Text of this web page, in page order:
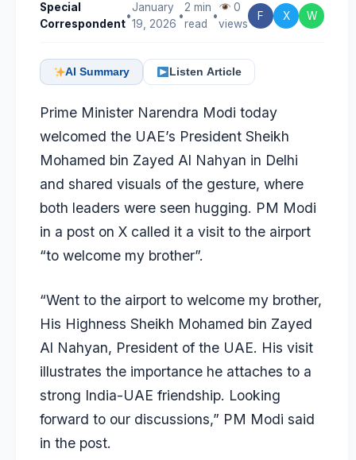
Special
Correspondent
•
January
19, 2026
•
2 min
read
•
0
views
F X W
AI Summary Listen Article
Prime Minister Narendra Modi today
welcomed the UAE’s President Sheikh
Mohamed bin Zayed Al Nahyan in Delhi
and shared visuals of the gesture, where
both leaders were seen hugging. PM Modi
in a post on X called it a visit to the airport
“to welcome my brother”.
“Went to the airport to welcome my brother,
His Highness Sheikh Mohamed bin Zayed
Al Nahyan, President of the UAE. His visit
illustrates the importance he attaches to a
strong India-UAE friendship. Looking
forward to our discussions,” PM Modi said
in the post.